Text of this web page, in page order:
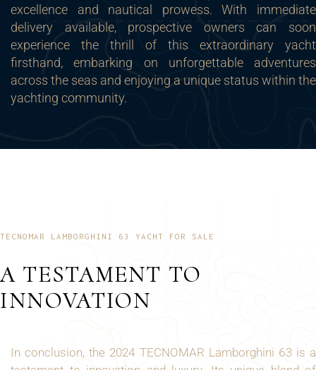
excellence and nautical prowess. With immediate
delivery available, prospective owners can soon
experience the thrill of this extraordinary yacht
firsthand, embarking on unforgettable adventures
across the seas and enjoying a unique status within the
yachting community.
TECNOMAR LAMBORGHINI 63 YACHT FOR SALE
A TESTAMENT TO
INNOVATION
In conclusion, the 2024 TECNOMAR Lamborghini 63 is a